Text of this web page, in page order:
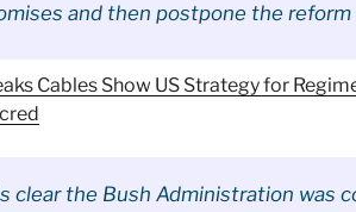
and then postpone the
Cables Show US Strategy for
clear the Bush Administration was